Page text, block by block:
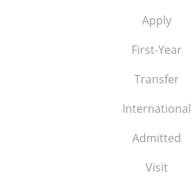
Apply
First-Year
Transfer
International
Admitted
Visit